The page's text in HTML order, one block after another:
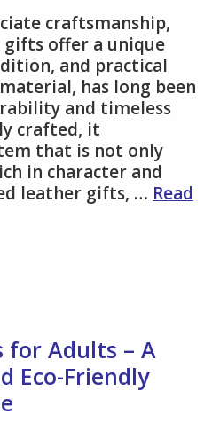
craftsmanship,
offer a unique
and practical
has long been
and timeless
crafted, it
that is not only
in character and
leather gifts, … Read
for Adults – A
Eco-Friendly